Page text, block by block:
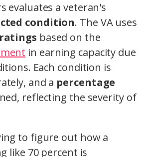
evaluates a veteran's
condition. The VA uses
based on the
in earning capacity due
Each condition is
and a percentage
reflecting the severity of
to figure out how a
like 70 percent is